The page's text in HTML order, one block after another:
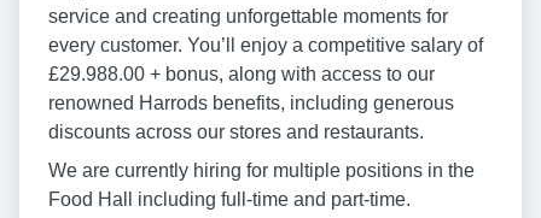
service and creating unforgettable moments for
every customer. You’ll enjoy a competitive salary of
£29.988.00 + bonus, along with access to our
renowned Harrods benefits, including generous
discounts across our stores and restaurants.
We are currently hiring for multiple positions in the
Food Hall including full-time and part-time.